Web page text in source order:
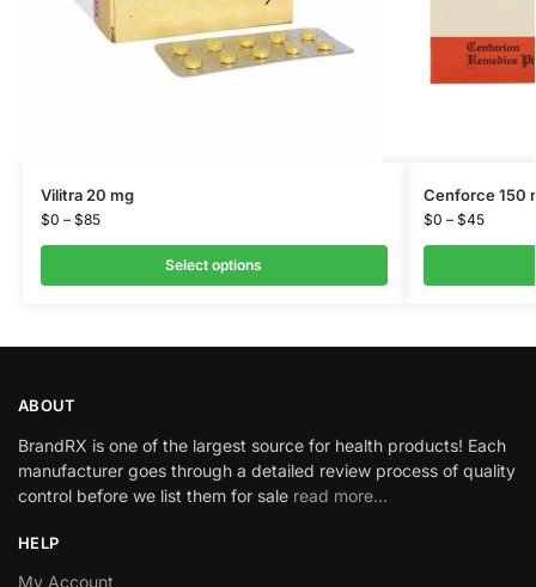
Vilitra 20 mg
$0 – $85
Select options
Cenforce 150
$0 – $45
ABOUT
BrandRX is one of the largest source for health products! Each
manufacturer goes through a detailed review process of quality
control before we list them for sale read more…
HELP
My Account